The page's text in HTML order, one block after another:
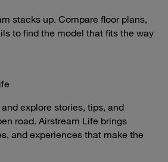
stacks up. Compare floor plans,
to find the model that fits the way
explore stories, tips, and
road. Airstream Life brings
and experiences that make the